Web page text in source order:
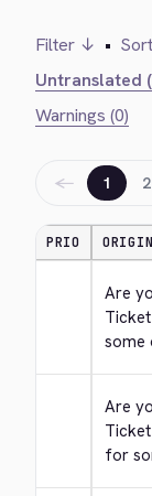
Filter ↓ •
Untranslated
Warnings (0)
← 1 2
PRIO
Are
some
Are
for